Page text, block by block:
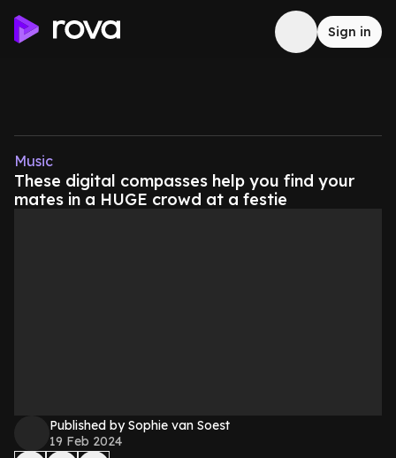
Sign in
Music
These digital compasses help you find your
mates in a HUGE crowd at a festie
Published by Sophie van Soest
19 Feb 2024